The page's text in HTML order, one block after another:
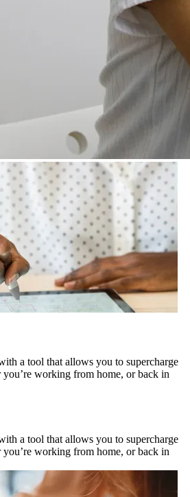
a tool that allows you to supercharge
working from home, or back in
a tool that allows you to supercharge
working from home, or back in